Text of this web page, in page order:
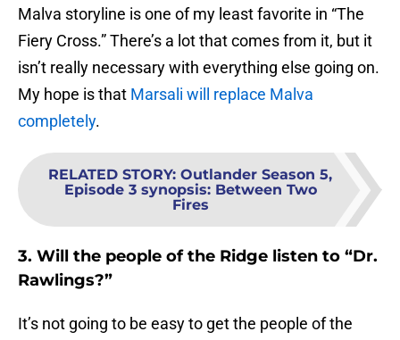
Malva storyline is one of my least favorite in “The
Fiery Cross.” There’s a lot that comes from it, but it
isn’t really necessary with everything else going on.
My hope is that Marsali will replace Malva
completely.
RELATED STORY: Outlander Season 5,
Episode 3 synopsis: Between Two
Fires
3. Will the people of the Ridge listen to “Dr.
Rawlings?”
It’s not going to be easy to get the people of the